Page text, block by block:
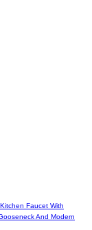
Faucet With
And Modern